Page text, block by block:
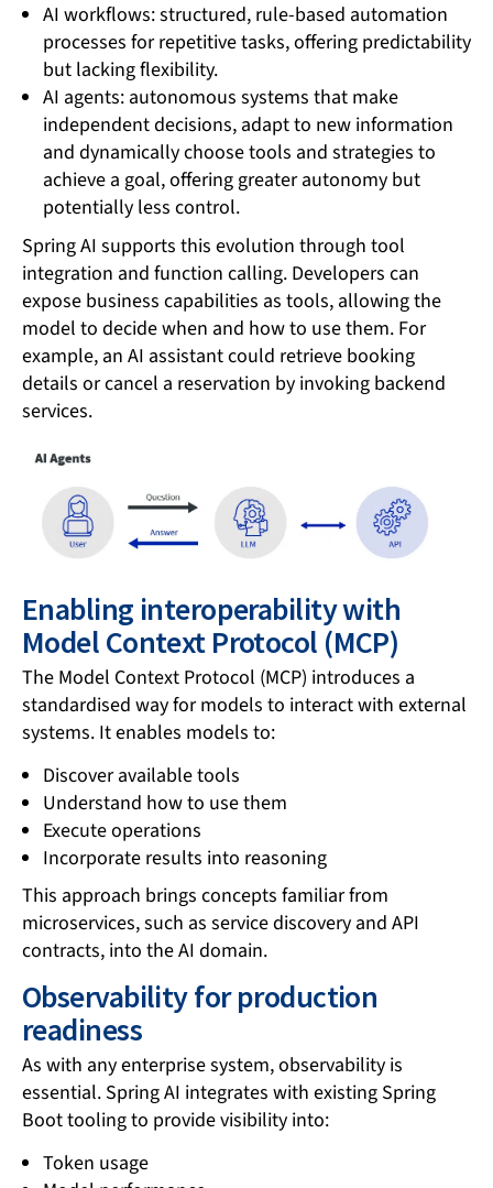
AI workflows: structured, rule-based automation
processes for repetitive tasks, offering predictability
but lacking flexibility.
AI agents: autonomous systems that make
independent decisions, adapt to new information
and dynamically choose tools and strategies to
achieve a goal, offering greater autonomy but
potentially less control.
Spring AI supports this evolution through tool
integration and function calling. Developers can
expose business capabilities as tools, allowing the
model to decide when and how to use them. For
example, an AI assistant could retrieve booking
details or cancel a reservation by invoking backend
services.
Enabling interoperability with
Model Context Protocol (MCP)
The Model Context Protocol (MCP) introduces a
standardised way for models to interact with external
systems. It enables models to:
Discover available tools
Understand how to use them
Execute operations
Incorporate results into reasoning
This approach brings concepts familiar from
microservices, such as service discovery and API
contracts, into the AI domain.
Observability for production
readiness
As with any enterprise system, observability is
essential. Spring AI integrates with existing Spring
Boot tooling to provide visibility into:
Token usage